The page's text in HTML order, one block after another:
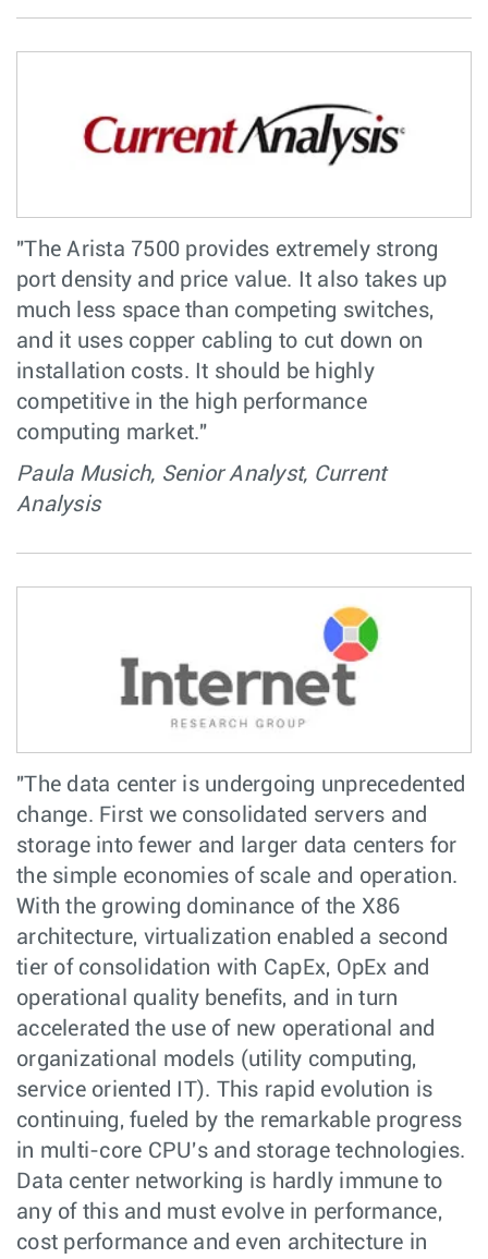
"The Arista 7500 provides extremely strong
port density and price value. It also takes up
much less space than competing switches,
and it uses copper cabling to cut down on
installation costs. It should be highly
competitive in the high performance
computing market."
Paula Musich, Senior Analyst, Current
Analysis
"The data center is undergoing unprecedented
change. First we consolidated servers and
storage into fewer and larger data centers for
the simple economies of scale and operation.
With the growing dominance of the X86
architecture, virtualization enabled a second
tier of consolidation with CapEx, OpEx and
operational quality benefits, and in turn
accelerated the use of new operational and
organizational models (utility computing,
service oriented IT). This rapid evolution is
continuing, fueled by the remarkable progress
in multi-core CPU's and storage technologies.
Data center networking is hardly immune to
any of this and must evolve in performance,
cost performance and even architecture in